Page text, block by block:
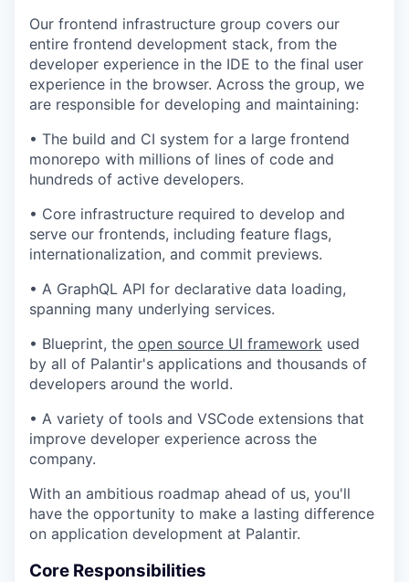
Our frontend infrastructure group covers our
entire frontend development stack, from the
developer experience in the IDE to the final user
experience in the browser. Across the group, we
are responsible for developing and maintaining:
• The build and CI system for a large frontend
monorepo with millions of lines of code and
hundreds of active developers.
• Core infrastructure required to develop and
serve our frontends, including feature flags,
internationalization, and commit previews.
• A GraphQL API for declarative data loading,
spanning many underlying services.
• Blueprint, the open source UI framework used
by all of Palantir's applications and thousands of
developers around the world.
• A variety of tools and VSCode extensions that
improve developer experience across the
company.
With an ambitious roadmap ahead of us, you'll
have the opportunity to make a lasting difference
on application development at Palantir.
Core Responsibilities